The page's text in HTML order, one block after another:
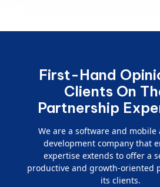
First-Hand
Clients On
Partnership
We are a software and mobile
development company that
expertise extends to offer a
productive and growth-oriented
its clients.